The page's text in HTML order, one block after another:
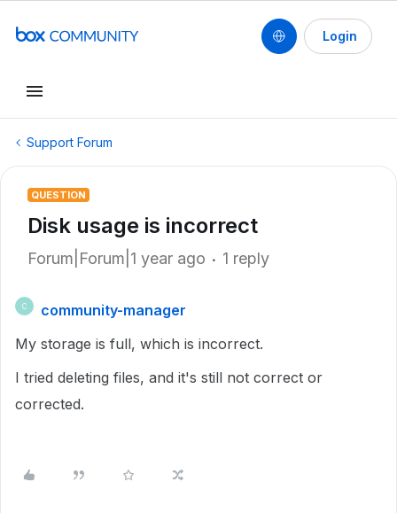
Login
Support Forum
QUESTION
Disk usage is incorrect
Forum|Forum|1 year ago 1 reply
C
community-manager
My storage is full, which is incorrect.
I tried deleting files, and it's still not correct or
corrected.